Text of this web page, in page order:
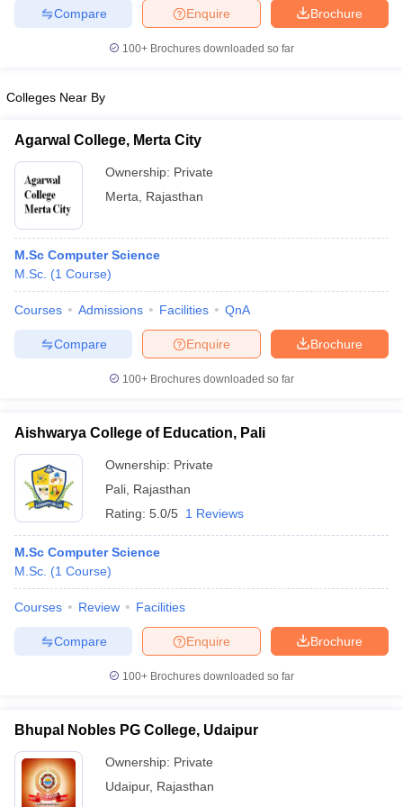
in Gujarat
Government Colleges in BhopalGovernment Colleges in Pune
in Allahabad
Private Degree Colleges in Varanasi
Sample Papers
Brochure
Enquire
Compare
100+ Brochures downloaded so far
Colleges Near By
Agarwal College, Merta City
Ownership: Private
Merta
Rajasthan
M.Sc Computer Science
M.Sc. (1 Course)
Courses Admissions Facilities QnA
Brochure
Enquire
Compare
100+ Brochures downloaded so far
Aishwarya College of Education, Pali
Ownership: Private
Pali Rajasthan
Rating: 5.0/5 1 Reviews
M.Sc Computer Science
M.Sc. (1 Course)
Courses Review Facilities
Brochure
Enquire
Compare
100+ Brochures downloaded so far
Bhupal Nobles PG College, Udaipur
Ownership: Private
Udaipur, Rajasthan